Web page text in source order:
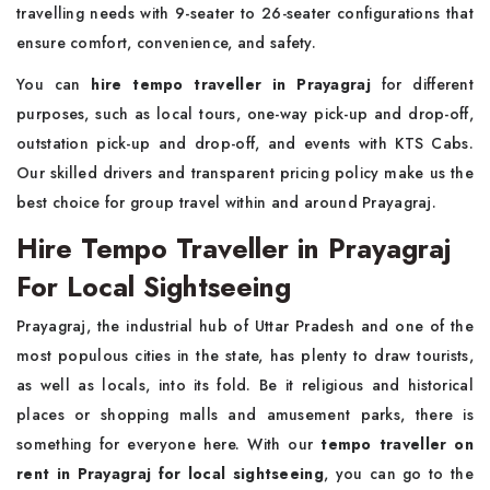
travelling needs with 9-seater to 26-seater configurations that
ensure comfort, convenience, and safety.
You can hire tempo traveller in Prayagrajfor different
purposes, such as local tours, one-way pick-up and drop-off,
outstation pick-up and drop-off, and events with KTS Cabs.
Our skilled drivers and transparent pricing policy make us the
best choice for group travel within and around Prayagraj.
Hire Tempo Traveller in Prayagraj
For Local Sightseeing
Prayagraj, the industrial hub of Uttar Pradesh and one of the
most populous cities in the state, has plenty to draw tourists,
as well as locals, into its fold. Be it religious and historical
places or shopping malls and amusement parks, there is
something for everyone here. With our tempo traveller on
rent in Prayagraj for local sightseeing, you can go to the